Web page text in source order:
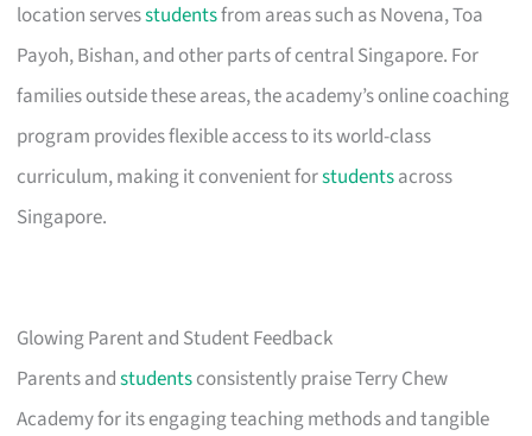
location servesstudentsfrom areas such as Novena, Toa
Payoh, Bishan, and other parts of central Singapore. For
families outside these areas, the academy’s online coaching
program provides flexible access to its world-class
curriculum, making it convenient forstudentsacross
Singapore.
Glowing Parent and Student Feedback
Parents andstudentsconsistently praise Terry Chew
Academy for its engaging teaching methods and tangible